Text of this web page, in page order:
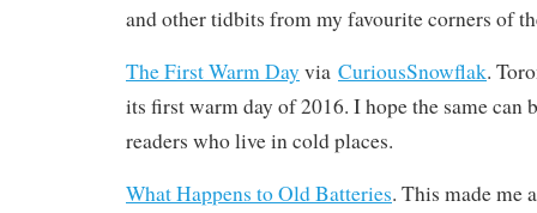
and other tidbits from my favourite corners of
The First Warm Day via CuriousSnowflak.
its first warm day of 2016. I hope the same can
readers who live in cold places.
What Happens to Old Batteries. This made me